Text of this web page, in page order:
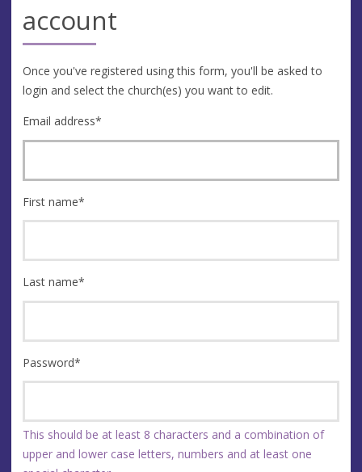
account
Once you've registered using this form, you'll be asked to
login and select the church(es) you want to edit.
Email address*
First name*
Last name*
Password*
This should be at least 8 characters and a combination of
upper and lower case letters, numbers and at least one